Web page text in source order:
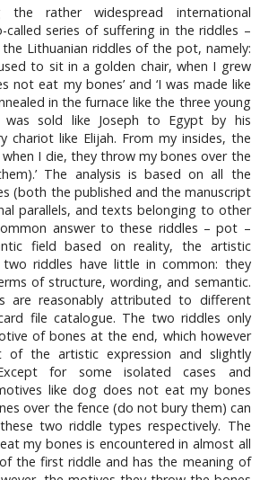
the rather widespread international
called series of suffering in the riddles –
Lithuanian riddles of the pot, namely:
to sit in a golden chair, when I grew
not eat my bones’ and ‘I was made like
in the furnace like the three young
sold like Joseph to Egypt by his
chariot like Elijah. From my insides, the
I die, they throw my bones over the
The analysis is based on all the
(both the published and the manuscript
parallels, and texts belonging to other
answer to these riddles – pot –
field based on reality, the artistic
riddles have little in common: they
of structure, wording, and semantic.
are reasonably attributed to different
file catalogue. The two riddles only
of bones at the end, which however
of the artistic expression and slightly
for some isolated cases and
like dog does not eat my bones
over the fence (do not bury them) can
two riddle types respectively. The
my bones is encountered in almost all
the first riddle and has the meaning of